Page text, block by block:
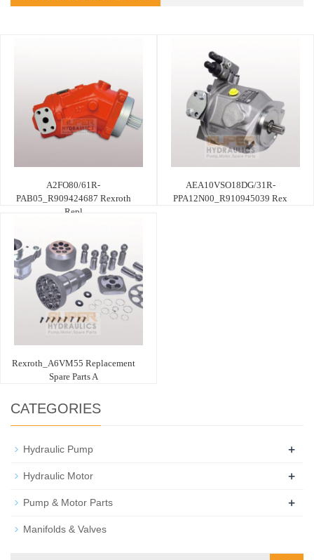
A2FO80/61R-
PAB05_R909424687 Rexroth
Repl
AEA10VSO18DG/31R-
PPA12N00_R910945039 Rex
Rexroth_A6VM55 Replacement
Spare Parts A
CATEGORIES
Hydraulic Pump +
Hydraulic Motor +
Pump & Motor Parts +
Manifolds & Valves